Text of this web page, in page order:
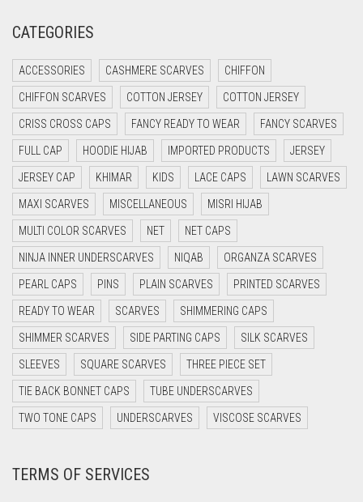
CRIMSON RED
CYAN
CYAN BLUE
DAISY WHITE
DARK BLUE
DARK BROWN
DARK GREY
DARK NAVY BLUE
DARK OLIVE GREEN
DARK PURPLE
DARK TEA PINK
DARK TEAL
DARK YELLOW
DEEP PINK
CATEGORIES
ACCESSORIES CASHMERE SCARVES CHIFFON
CHIFFON SCARVES COTTON JERSEY COTTON JERSEY
CRISS CROSS CAPS FANCY READY TO WEAR FANCY SCARVES
FULL CAP HOODIE HIJAB IMPORTED PRODUCTS JERSEY
JERSEY CAP KHIMAR KIDS LACE CAPS LAWN SCARVES
MAXI SCARVES MISCELLANEOUS MISRI HIJAB
MULTI COLOR SCARVES NET NET CAPS
NINJA INNER UNDERSCARVES NIQAB ORGANZA SCARVES
PEARL CAPS PINS PLAIN SCARVES PRINTED SCARVES
READY TO WEAR SCARVES SHIMMERING CAPS
SHIMMER SCARVES SIDE PARTING CAPS SILK SCARVES
SLEEVES SQUARE SCARVES THREE PIECE SET
TIE BACK BONNET CAPS TUBE UNDERSCARVES
TWO TONE CAPS UNDERSCARVES VISCOSE SCARVES
TERMS OF SERVICES